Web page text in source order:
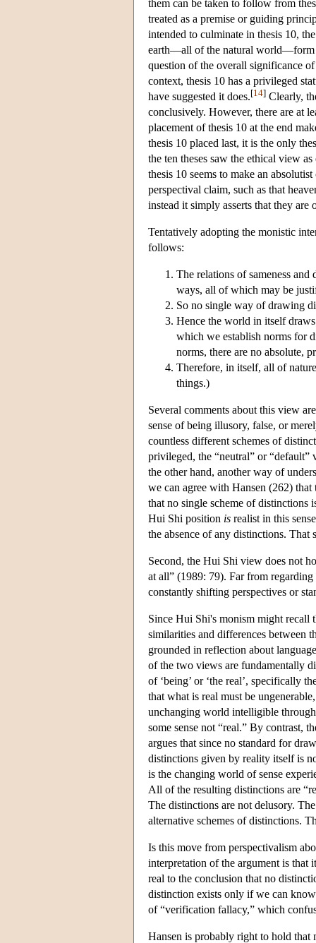
them can be taken to follow from
treated as a premise or guiding
intended to culminate in thesis 10,
earth—all of the natural world—form
question of the overall significance
context, thesis 10 has a privileged
have suggested it does.[14] Clearly,
conclusively. However, there are at
placement of thesis 10 at the end
thesis 10 placed last, it is the only
the ten theses saw the ethical view
thesis 10 seems to make an
perspectival claim, such as that
instead it simply asserts that they are
Tentatively adopting the monistic
follows:
The relations of sameness
ways, all of which may be
So no single way of drawing
Hence the world in itself
which we establish norms for
norms, there are no absolute,
Therefore, in itself, all of
things.)
Several comments about this view
sense of being illusory, false, or
countless different schemes of
privileged, the “neutral” or
the other hand, another way of
we can agree with Hansen (262)
that no single scheme of
Hui Shi position is realist in this
the absence of any distinctions. That
Second, the Hui Shi view does not
at all” (1989: 79). Far from
constantly shifting perspectives or
Since Hui Shi's monism might
similarities and differences between
grounded in reflection about
of the two views are fundamentally
of ‘being’ or ‘the real’, specifically
that what is real must be
unchanging world intelligible
some sense not “real.” By contrast,
argues that since no standard for
distinctions given by reality itself is
is the changing world of sense
All of the resulting distinctions are
The distinctions are not delusory.
alternative schemes of distinctions.
Is this move from perspectivalism
interpretation of the argument is
real to the conclusion that no
distinction exists only if we can
of “verification fallacy,” which
Hansen is probably right to hold